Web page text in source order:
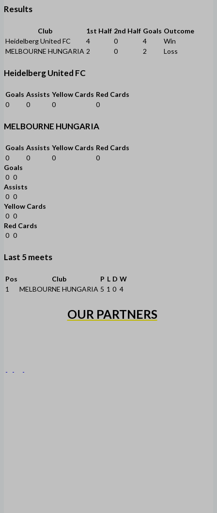
Results
Club 1st Half 2nd Half Goals Outcome
Heidelberg United FC
4 0 4
Win
MELBOURNE HUNGARIA 2 0 2 Loss
Heidelberg United FC
Goals Assists Yellow Cards Red Cards
0
0 0 0
MELBOURNE HUNGARIA
Goals Assists Yellow Cards Red Cards
0
0 0
0
Goals
0 0
Assists
0 0
Yellow Cards
0 0
Red Cards
0 0
Last 5 meets
Pos Club P L D W
1
MELBOURNE HUNGARIA 5 1 0 4
OUR PARTNERS